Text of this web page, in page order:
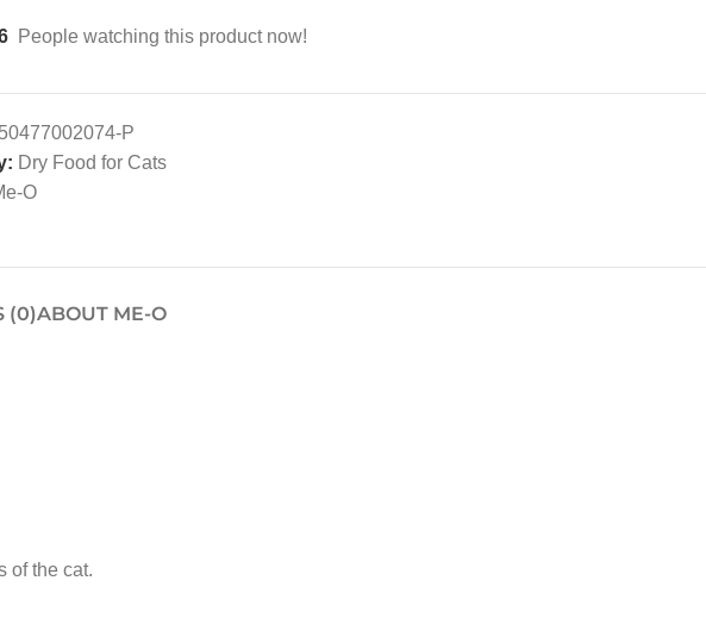
People watching this product now!
P
Dry Food for Cats
O
(0)ABOUT ME-O
of the cat.